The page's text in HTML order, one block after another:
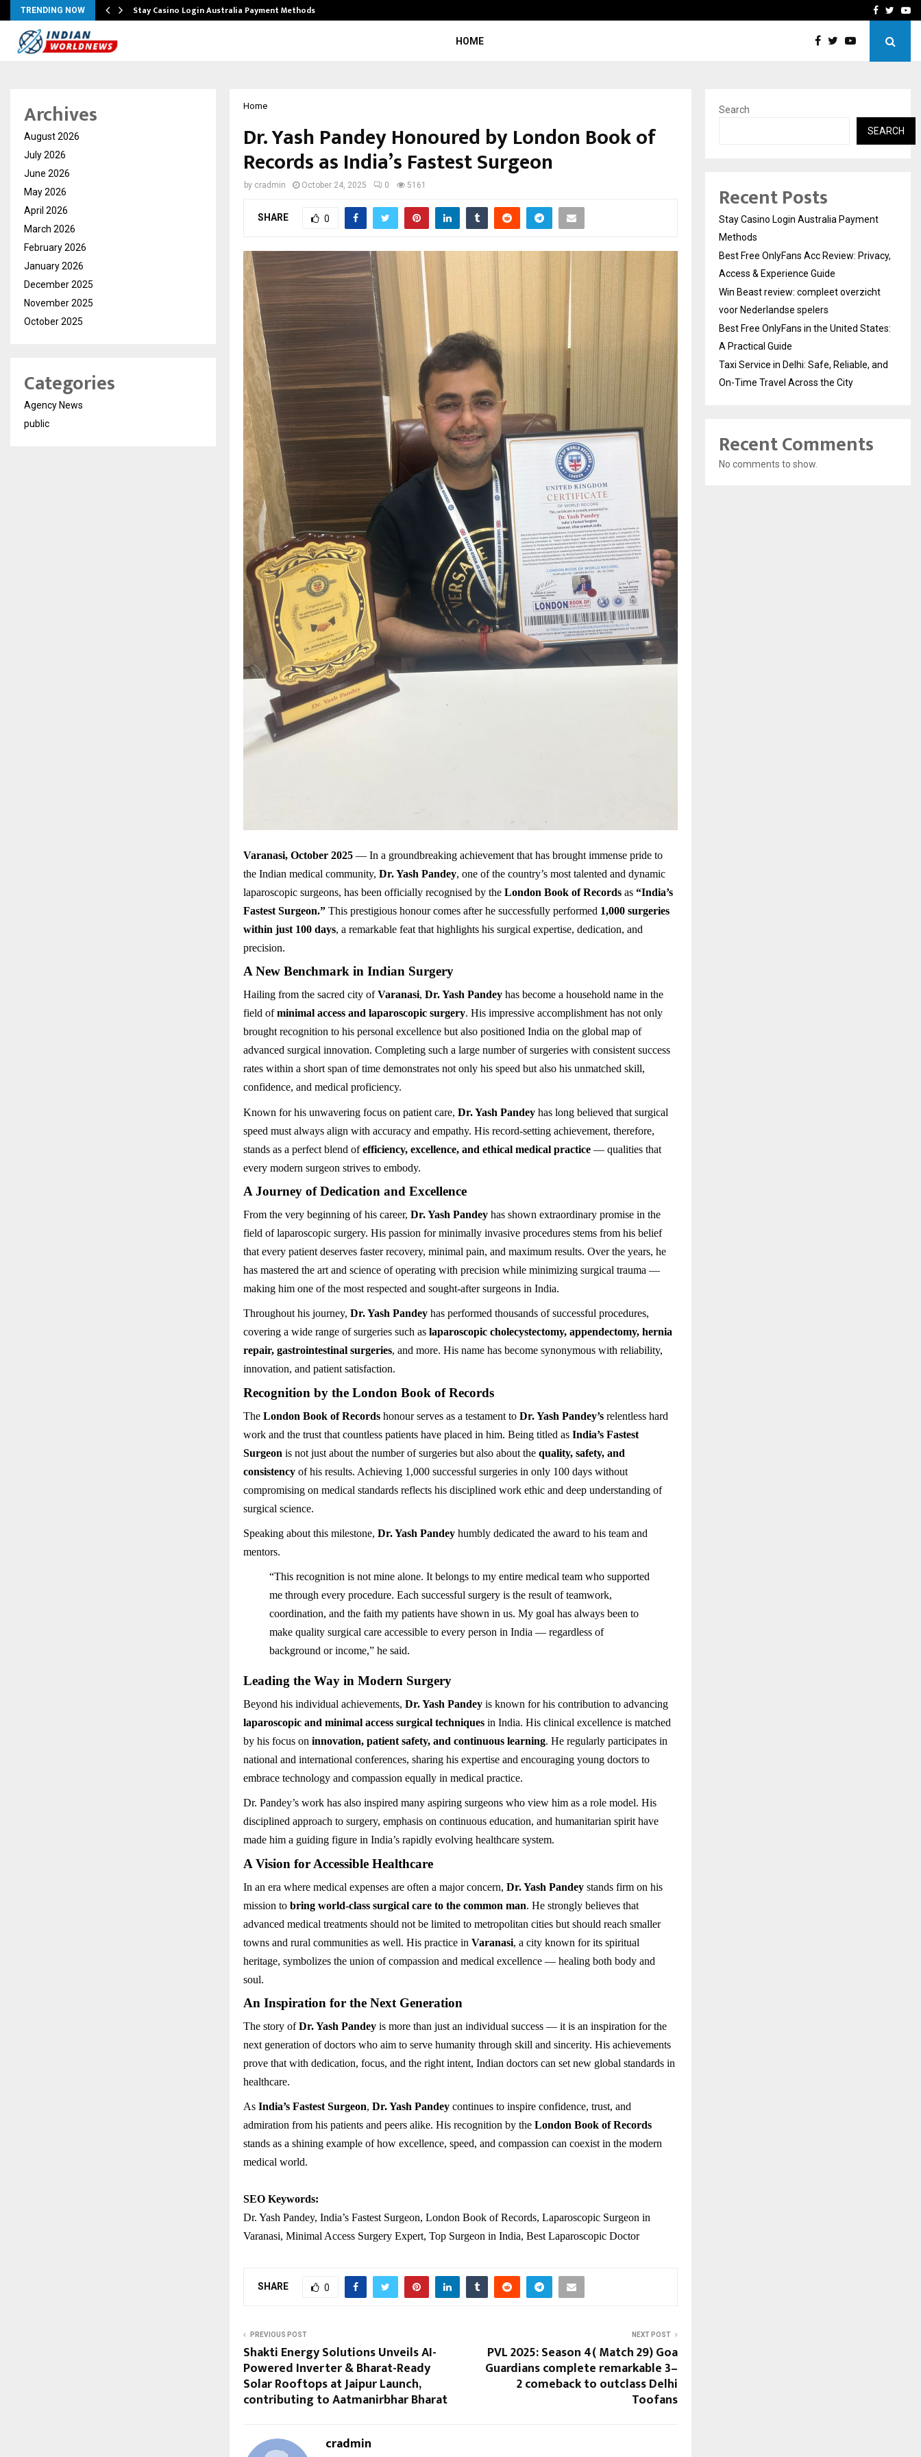
TRENDING NOW Stay Casino Login Australia Payment Methods Win Beast review:Facebook
HOME
Home
Dr. Yash Pandey Honoured by London Book of
Records as India’s Fastest Surgeon
by cradmin October 24, 2025 0 5161
SHARE 0
Varanasi, October 2025 — In a groundbreaking achievement that has brought immense pride to
the Indian medical community, Dr. Yash Pandey, one of the country’s most talented and dynamic
laparoscopic surgeons, has been officially recognised by the London Book of Records as “India’s
Fastest Surgeon.” This prestigious honour comes after he successfully performed 1,000 surgeries
within just 100 days, a remarkable feat that highlights his surgical expertise, dedication, and
precision.
A New Benchmark in Indian Surgery
Hailing from the sacred city ofVaranasi, Dr. Yash Pandey has become a household name in the
field ofminimal access and laparoscopic surgery. His impressive accomplishment has not only
brought recognition to his personal excellence but also positioned India on the global map of
advanced surgical innovation. Completing such a large number of surgeries with consistent success
rates within a short span of time demonstrates not only his speed but also his unmatched skill,
confidence, and medical proficiency.
Known for his unwavering focus on patient care, Dr. Yash Pandey has long believed that surgical
speed must always align with accuracy and empathy. His record-setting achievement, therefore,
stands as a perfect blend ofefficiency, excellence, and ethical medical practice — qualities that
every modern surgeon strives to embody.
A Journey of Dedication and Excellence
From the very beginning of his career, Dr. Yash Pandey has shown extraordinary promise in the
field of laparoscopic surgery. His passion for minimally invasive procedures stems from his belief
that every patient deserves faster recovery, minimal pain, and maximum results. Over the years, he
has mastered the art and science of operating with precision while minimizing surgical trauma —
making him one of the most respected and sought-after surgeons in India.
Throughout his journey, Dr. Yash Pandey has performed thousands of successful procedures,
covering a wide range of surgeries such as laparoscopic cholecystectomy, appendectomy, hernia
repair, gastrointestinal surgeries, and more. His name has become synonymous with reliability,
innovation, and patient satisfaction.
Recognition by the London Book of Records
The London Book of Records honour serves as a testament to Dr. Yash Pandey’s relentless hard
work and the trust that countless patients have placed in him. Being titled as India’s Fastest
Surgeon is not just about the number of surgeries but also about the quality, safety, and
consistency of his results. Achieving 1,000 successful surgeries in only 100 days without
compromising on medical standards reflects his disciplined work ethic and deep understanding of
surgical science.
Speaking about this milestone, Dr. Yash Pandey humbly dedicated the award to his team and
mentors.
“This recognition is not mine alone. It belongs to my entire medical team who supported
me through every procedure. Each successful surgery is the result of teamwork,
coordination, and the faith my patients have shown in us. My goal has always been to
make quality surgical care accessible to every person in India — regardless of
background or income,” he said.
Leading the Way in Modern Surgery
Beyond his individual achievements, Dr. Yash Pandey is known for his contribution to advancing
laparoscopic and minimal access surgical techniques in India. His clinical excellence is matched
by his focus on innovation, patient safety, and continuous learning. He regularly participates in
national and international conferences, sharing his expertise and encouraging young doctors to
embrace technology and compassion equally in medical practice.
Dr. Pandey’s work has also inspired many aspiring surgeons who view him as a role model. His
disciplined approach to surgery, emphasis on continuous education, and humanitarian spirit have
made him a guiding figure in India’s rapidly evolving healthcare system.
A Vision for Accessible Healthcare
In an era where medical expenses are often a major concern, Dr. Yash Pandey stands firm on his
mission to bring world-class surgical care to the common man. He strongly believes that
advanced medical treatments should not be limited to metropolitan cities but should reach smaller
towns and rural communities as well. His practice in Varanasi, a city known for its spiritual
heritage, symbolizes the union of compassion and medical excellence — healing both body and
soul.
An Inspiration for the Next Generation
The story ofDr. Yash Pandey is more than just an individual success — it is an inspiration for the
next generation of doctors who aim to serve humanity through skill and sincerity. His achievements
prove that with dedication, focus, and the right intent, Indian doctors can set new global standards in
healthcare.
As India’s Fastest Surgeon, Dr. Yash Pandey continues to inspire confidence, trust, and
admiration from his patients and peers alike. His recognition by the London Book of Records
stands as a shining example of how excellence, speed, and compassion can coexist in the modern
medical world.
SEO Keywords:
Dr. Yash Pandey, India’s Fastest Surgeon, London Book of Records, Laparoscopic Surgeon in
Varanasi, Minimal Access Surgery Expert, Top Surgeon in India, Best Laparoscopic Doctor
SHARE 0
PREVIOUS POST
Shakti Energy Solutions Unveils AI-
Powered Inverter & Bharat-Ready
Solar Rooftops at Jaipur Launch,
contributing to Aatmanirbhar Bharat
NEXT POST
PVL 2025: Season 4( Match 29) Goa
Guardians complete remarkable 3–
2 comeback to outclass Delhi
Toofans
cradmin
Archives
August 2026
July 2026
June 2026
May 2026
April 2026
March 2026
February 2026
January 2026
December 2025
November 2025
October 2025
Categories
Agency News
public
Search
SEARCH
Recent Posts
Stay Casino Login Australia Payment
Methods
Best Free OnlyFans Acc Review: Privacy,
Access & Experience Guide
Win Beast review: compleet overzicht
voor Nederlandse spelers
Best Free OnlyFans in the United States:
A Practical Guide
Taxi Service in Delhi: Safe, Reliable, and
On-Time Travel Across the City
Recent Comments
No comments to show.